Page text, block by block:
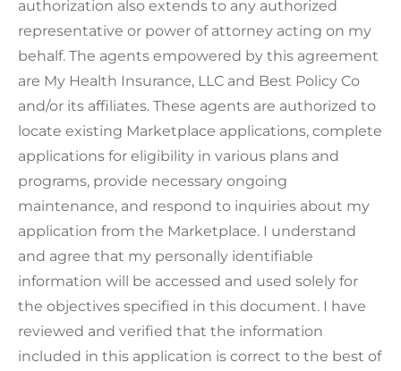
authorization also extends to any authorized
representative or power of attorney acting on my
behalf. The agents empowered by this agreement
are My Health Insurance, LLC and Best Policy Co
and/or its affiliates. These agents are authorized to
locate existing Marketplace applications, complete
applications for eligibility in various plans and
programs, provide necessary ongoing
maintenance, and respond to inquiries about my
application from the Marketplace. I understand
and agree that my personally identifiable
information will be accessed and used solely for
the objectives specified in this document. I have
reviewed and verified that the information
included in this application is correct to the best of